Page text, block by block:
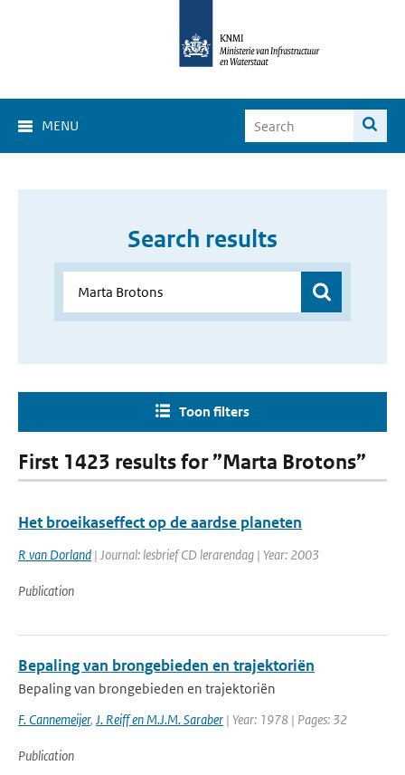
MENU
Search results
Toon filters
First 1423 results for ”Marta Brotons”
Het broeikaseffect op de aardse planeten
R van Dorland | Journal: lesbrief CD lerarendag | Year: 2003
Publication
Bepaling van brongebieden en trajektoriën
Bepaling van brongebieden en trajektoriën
F. Cannemeijer, J. Reiff en M.J.M. Saraber | Year: 1978 | Pages: 32
Publication